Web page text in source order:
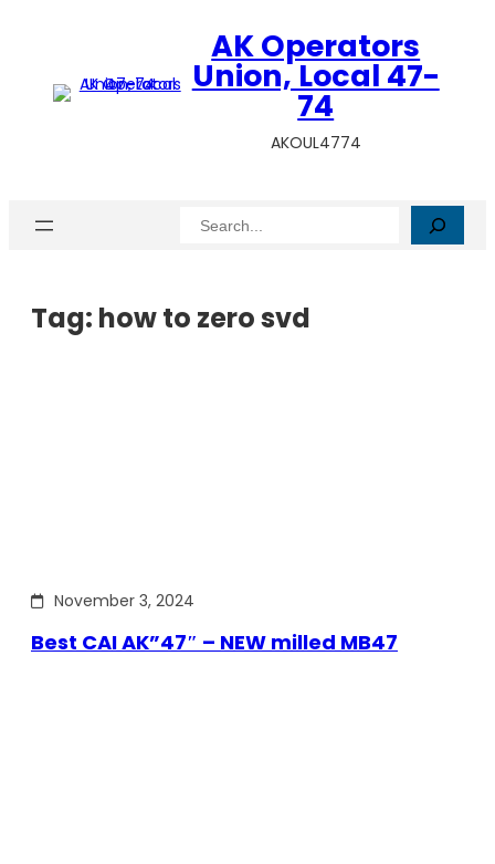
AK Operators
Union, Local 47-
74
AKOUL4774
Search
Tag: how to zero svd
November 3, 2024
Best CAI AK”47″ – NEW milled MB47